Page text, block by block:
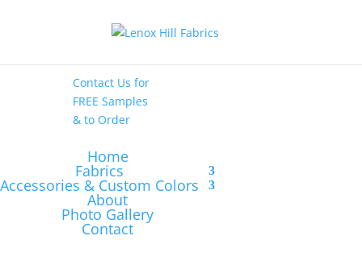
Contact Us for
FREE Samples
& to Order
Home
Fabrics
Accessories & Custom Colors
About
Photo Gallery
Contact